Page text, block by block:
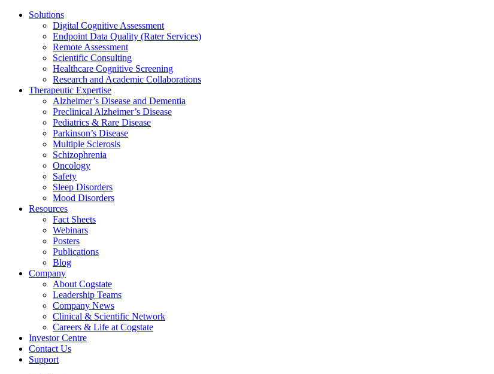
Solutions
Digital Cognitive Assessment
Endpoint Data Quality (Rater Services)
Remote Assessment
Scientific Consulting
Healthcare Cognitive Screening
Research and Academic Collaborations
Therapeutic Expertise
Alzheimer’s Disease and Dementia
Preclinical Alzheimer’s Disease
Pediatrics & Rare Disease
Parkinson’s Disease
Multiple Sclerosis
Schizophrenia
Oncology
Safety
Sleep Disorders
Mood Disorders
Resources
Fact Sheets
Webinars
Posters
Publications
Blog
Company
About Cogstate
Leadership Teams
Company News
Clinical & Scientific Network
Careers & Life at Cogstate
Investor Centre
Contact Us
Support